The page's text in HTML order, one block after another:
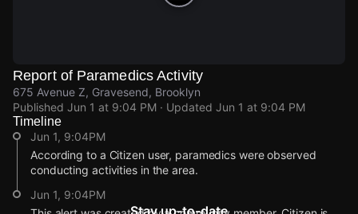
Report of Paramedics Activity
675 Avenue Z, Gravesend, Brooklyn
Published Jun 1 at 9:04 PM · Updated Jun 1 at 9:04 PM
Timeline
Jun 1, 9:04PM
According to a Citizen user, paramedics were observed
conducting activities in the area.
Jun 1, 9:04PM
Stay up-to-date